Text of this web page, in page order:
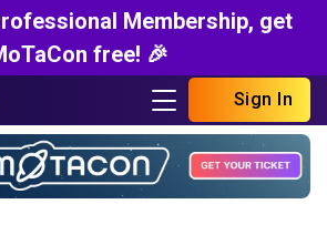
Membership, get
free! 🎉
Sign In